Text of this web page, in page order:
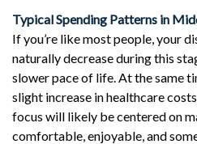
Typical Spending Patterns in
If you’re like most people, your
naturally decrease during this
slower pace of life. At the same
slight increase in healthcare
focus will likely be centered on
comfortable, enjoyable, and